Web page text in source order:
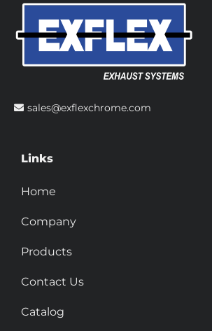
sales@exflexchrome.com
Links
Home
Company
Products
Contact Us
Catalog